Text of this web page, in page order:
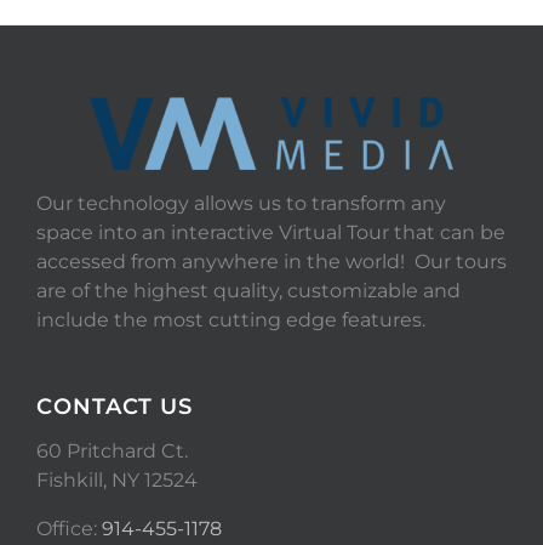
Our technology allows us to transform any
space into an interactive Virtual Tour that can be
accessed from anywhere in the world! Our tours
are of the highest quality, customizable and
include the most cutting edge features.
CONTACT US
60 Pritchard Ct.
Fishkill, NY 12524
Office: 914-455-1178